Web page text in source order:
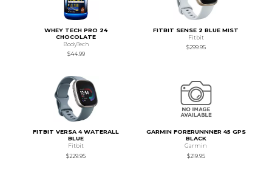
WHEY TECH PRO 24
CHOCOLATE
BodyTech
$44.99
FITBIT SENSE 2 BLUE MIST
Fitbit
$299.95
FITBIT VERSA 4 WATERALL
BLUE
Fitbit
$229.95
GARMIN FORERUNNNER 45 GPS
BLACK
Garmin
$219.95